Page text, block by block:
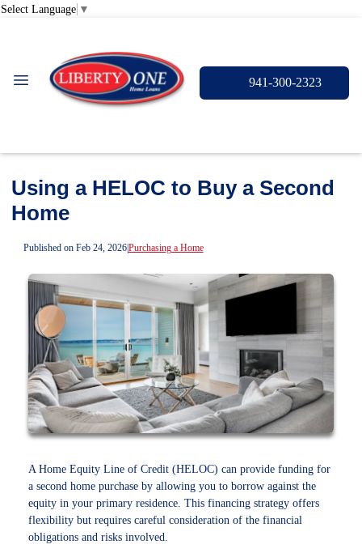
Select Language ▼
941-300-2323
Using a HELOC to Buy a Second
Home
Published on Feb 24, 2026|Purchasing a Home
A Home Equity Line of Credit (HELOC) can provide funding for
a second home purchase by allowing you to borrow against the
equity in your primary residence. This financing strategy offers
flexibility but requires careful consideration of the financial
obligations and risks involved.